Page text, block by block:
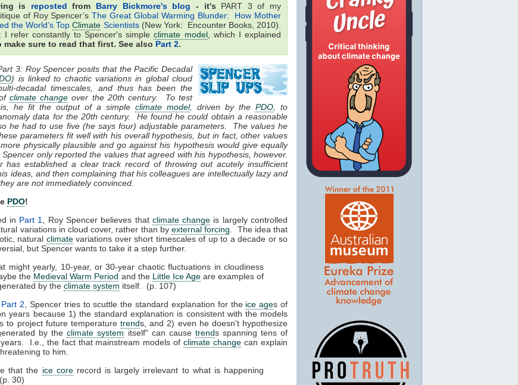
is reposted from Barry Bickmore's blog - it's PART 3 of my
of Roy Spencer’sThe Great Global Warming Blunder: How Mother
the World’s TopClimate Scientists(New York: Encounter Books, 2010).
I refer constantly to Spencer's simpleclimate model, which I explained
make sure to read that first. See also Part 2.
3: Roy Spencer posits that the Pacific Decadal
) is linked to chaotic variations in global cloud
decadal timescales, and thus has been the
climate change over the 20th century. To test
he fit the output of a simple climate model, driven by the PDO , to
data for the 20th century. He found he could obtain a reasonable
he had to use five (he says four) adjustable parameters. The values he
parameters fit well with his overall hypothesis, but in fact, other values
physically plausible and go against his hypothesis would give equally
only reported the values that agreed with his hypothesis, however.
has established a clear track record of throwing out acutely insufficient
ideas, and then complaining that his colleagues are intellectually lazy and
are not immediately convinced.
PDO!
in Part 1 , Roy Spencer believes that climate change is largely controlled
variations in cloud cover, rather than by external forcing . The idea that
natural climatevariations over short timescales of up to a decade or so
but Spencer wants to take it a step further.
might yearly, 10-year, or 30-year chaotic fluctuations in cloudiness
the Medieval Warm Period and the Little Ice Ageare examples of
by the climate system itself. (p. 107)
Part 2 , Spencer tries to scuttle the standard explanation for the ice ages of
years because 1) the standard explanation is consistent with the models
to project future temperaturetrends, and 2) even he doesn't hypothesize
by theclimate system itself" can cause trends spanning tens of
I.e., the fact that mainstream models ofclimate change can explain
to him.
that the ice corerecord is largely irrelevant to what is happening
30)